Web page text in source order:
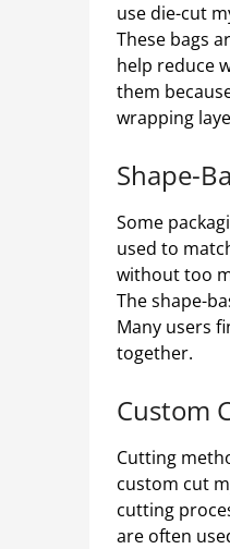
use die-cut
These bags
help reduce
them
wrapping
Shape-
Some
used to
without too
The shape-
Many users
together.
Custom
Cutting
custom cut
cutting
are often